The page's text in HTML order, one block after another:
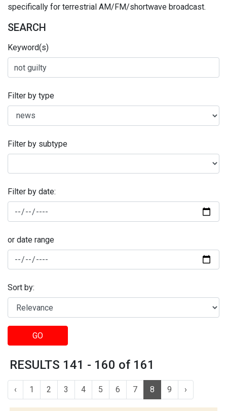
specifically for terrestrial AM/FM/shortwave broadcast.
SEARCH
Keyword(s)
Filter by type
Filter by subtype
Filter by date:
or date range
Sort by:
GO
RESULTS 141 - 160 of 161
‹ 1 2 3 4 5 6 7 8 9 ›